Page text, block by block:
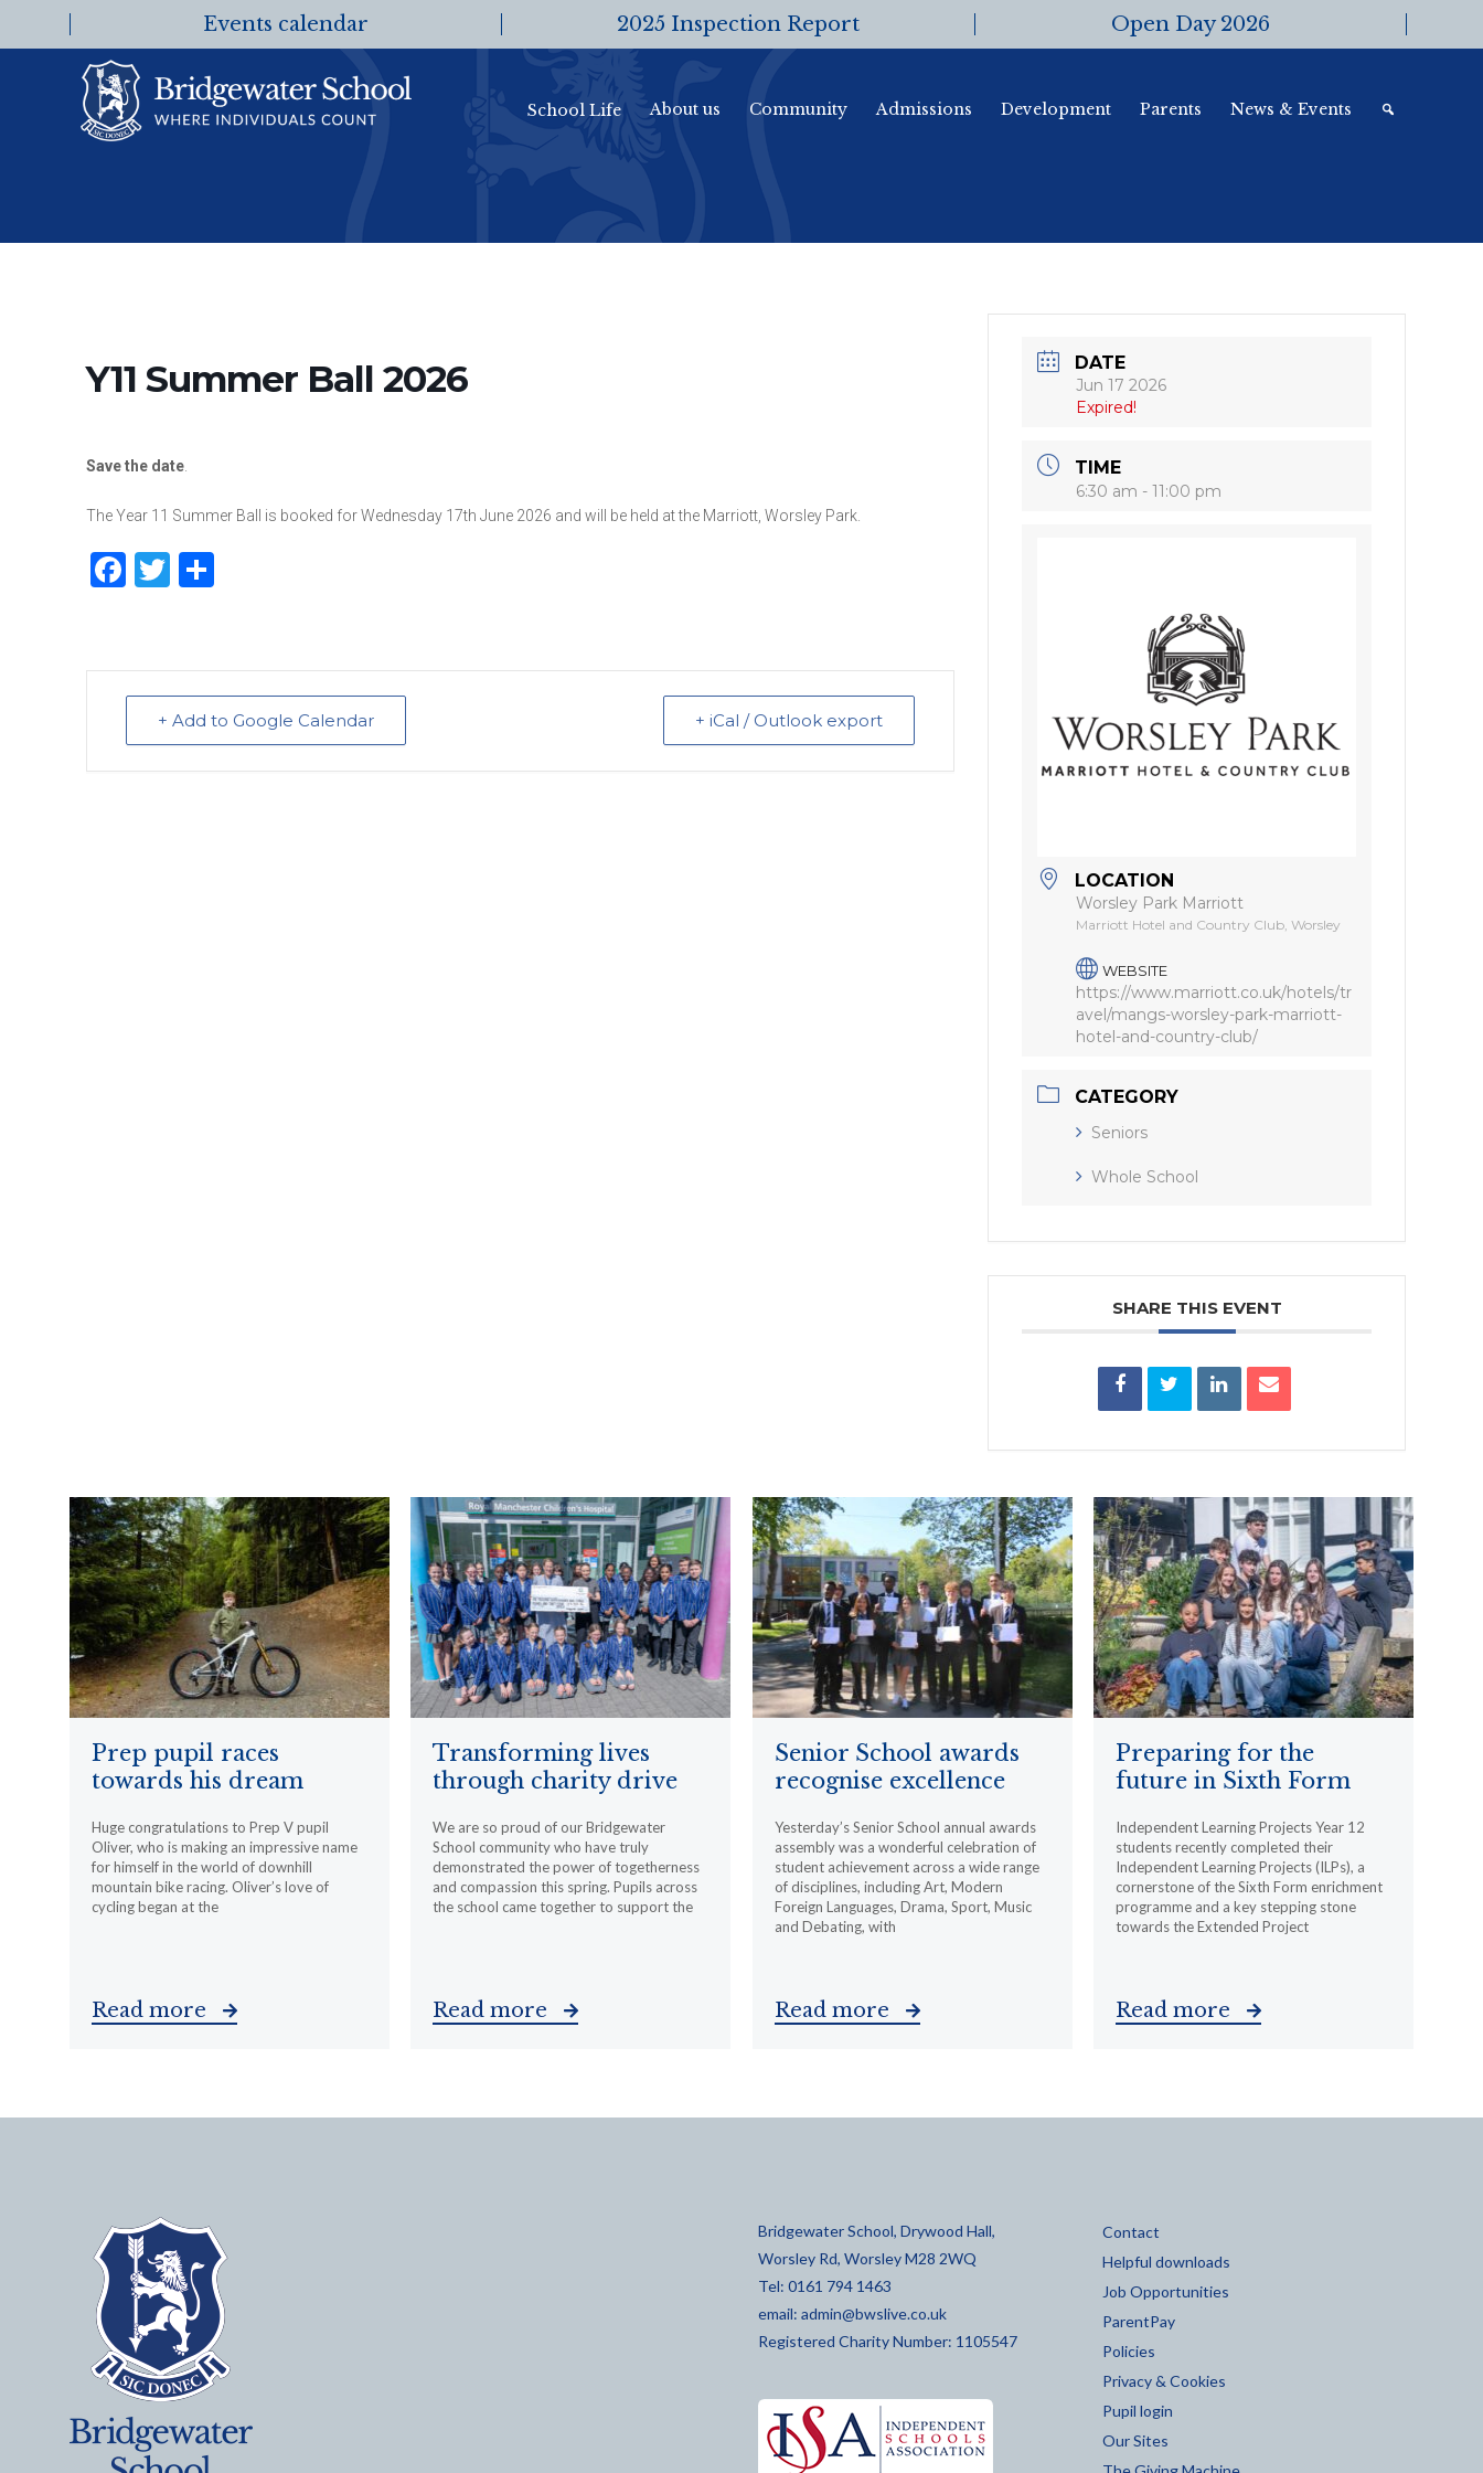
Events calendar 2025 Inspection Report Open Day 2026
School Life About us Community Admissions Development Parents News & Events
Y11 Summer Ball 2026
Save the date
The Year 11 Summer Ball is booked for Wednesday 17th June 2026 and will be held at the Marriott, Worsley Park.
F
e
b
o
o
T
te
r
e
+ Add to Google Calendar + iCal / Outlook export
DATE
Jun 17 2026
Expired!
TIME
6:30 am - 11:00 pm
LOCATION
Worsley Park Marriott
Marriott Hotel and Country Club, Worsley
WEBSITE
https://www.marriott.co.uk/hotels/tr
avel/mangs-worsley-park-marriott-
hotel-and-country-club/
CATEGORY
Seniors
Whole School
SHARE THIS EVENT
Prep pupil races
towards his dream
Huge congratulations to Prep V pupil
Oliver, who is making an impressive name
for himself in the world of downhill
mountain bike racing. Oliver’s love of
cycling began at the
Read more
Transforming lives
through charity drive
We are so proud of our Bridgewater
School community who have truly
demonstrated the power of togetherness
and compassion this spring. Pupils across
the school came together to support the
Read more
Senior School awards
recognise excellence
Yesterday’s Senior School annual awards
assembly was a wonderful celebration of
student achievement across a wide range
of disciplines, including Art, Modern
Foreign Languages, Drama, Sport, Music
and Debating, with
Read more
Preparing for the
future in Sixth Form
Independent Learning Projects Year 12
students recently completed their
Independent Learning Projects (ILPs), a
cornerstone of the Sixth Form enrichment
programme and a key stepping stone
towards the Extended Project
Read more
Bridgewater School, Drywood Hall,
Worsley Rd, Worsley M28 2WQ
Tel: 0161 794 1463
email: admin@bwslive.co.uk
Registered Charity Number: 1105547
Contact
Helpful downloads
Job Opportunities
ParentPay
Policies
Privacy & Cookies
Pupil login
Our Sites